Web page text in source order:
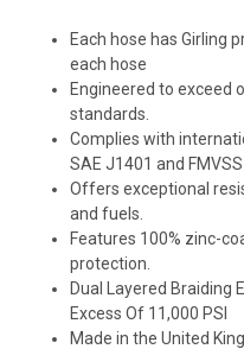
Each hose has Girling
each hose
Engineered to exceed
standards.
Complies with
SAE J1401 and FMVSS
Offers exceptional
and fuels.
Features 100% zinc-
protection.
Dual Layered Braiding
Excess Of 11,000 PSI
Made in the United